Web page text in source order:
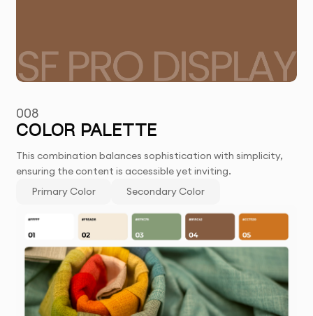
008
COLOR PALETTE
This combination balances sophistication with simplicity,
ensuring the content is accessible yet inviting.
Primary Color
Secondary Color